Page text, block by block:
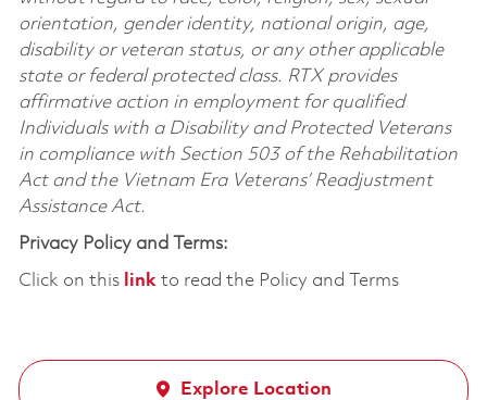
orientation, gender identity, national origin, age,
disability or veteran status, or any other applicable
state or federal protected class. RTX provides
affirmative action in employment for qualified
Individuals with a Disability and Protected Veterans
in compliance with Section 503 of the Rehabilitation
Act and the Vietnam Era Veterans’ Readjustment
Assistance Act.
Privacy Policy and Terms:
Click on this linkto read the Policy and Terms
Explore Location